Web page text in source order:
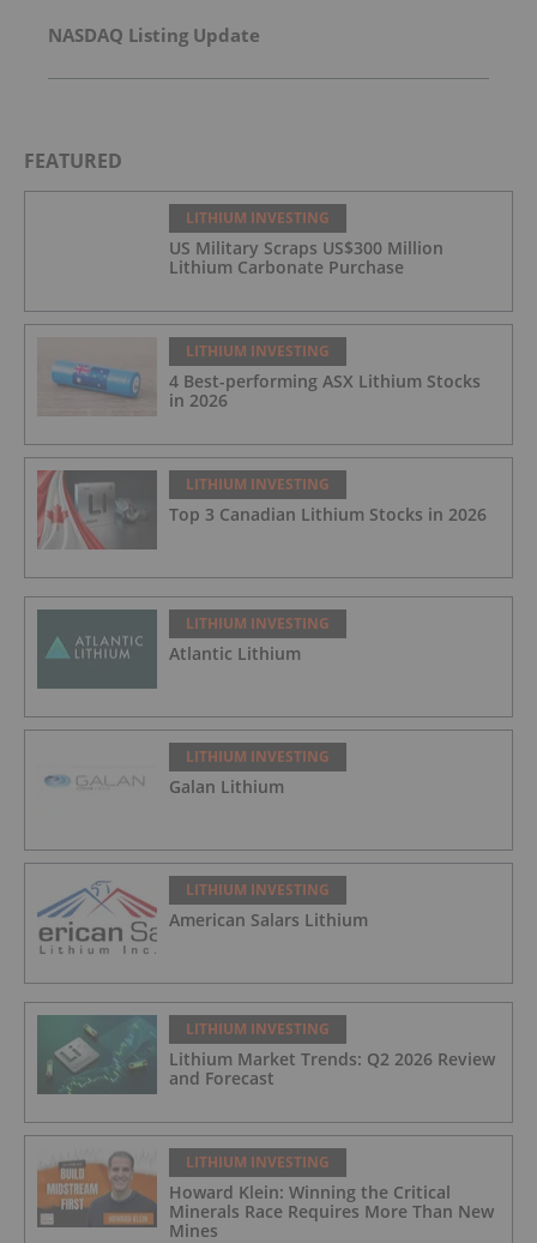
NASDAQ Listing Update
FEATURED
LITHIUM INVESTING
US Military Scraps US$300 Million
Lithium Carbonate Purchase
LITHIUM INVESTING
4 Best-performing ASX Lithium Stocks
in 2026
LITHIUM INVESTING
Top 3 Canadian Lithium Stocks in 2026
LITHIUM INVESTING
Atlantic Lithium
LITHIUM INVESTING
Galan Lithium
LITHIUM INVESTING
American Salars Lithium
LITHIUM INVESTING
Lithium Market Trends: Q2 2026 Review
and Forecast
LITHIUM INVESTING
Howard Klein: Winning the Critical
Minerals Race Requires More Than New
Mines